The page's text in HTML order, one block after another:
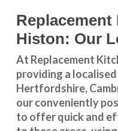
Histon: Our
At Replacement
providing a
Hertfordshire,
our conveniently
to offer quick and